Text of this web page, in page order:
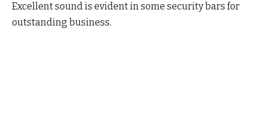
Excellent sound is evident in some security bars for
outstanding business.